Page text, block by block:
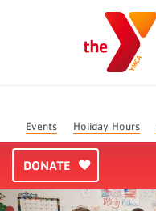
Events Holiday Hours
DONATE